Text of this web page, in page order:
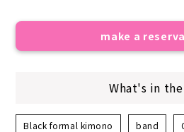
make a
What's in the
Black formal kimono band